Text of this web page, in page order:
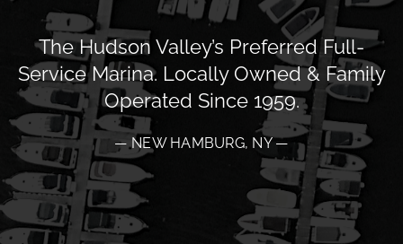
The Hudson Valley’s Preferred Full-
Service Marina. Locally Owned & Family
Operated Since 1959.
— NEW HAMBURG, NY —